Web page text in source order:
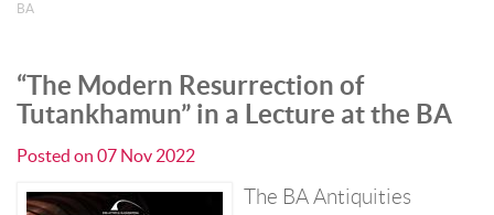
BA
“The Modern Resurrection of
Tutankhamun” in a Lecture at the BA
Posted on 07 Nov 2022
The BA Antiquities